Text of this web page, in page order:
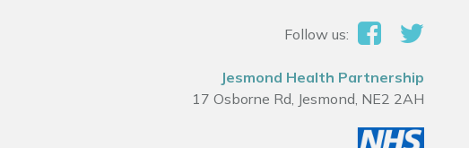
Follow us:
Jesmond Health Partnership
17 Osborne Rd, Jesmond, NE2 2AH